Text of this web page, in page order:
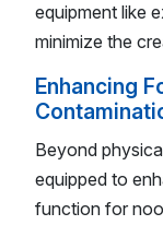
equipment like
minimize the
Enhancing
Beyond
equipped to
function for